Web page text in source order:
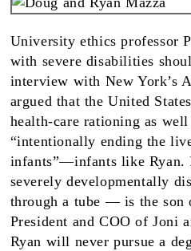
University ethics professor
with severe disabilities
interview with New York’s
argued that the United
health-care rationing as
“intentionally ending the
infants”—infants like
severely developmentally
through a tube — is the son
President and COO of Joni
Ryan will never pursue a